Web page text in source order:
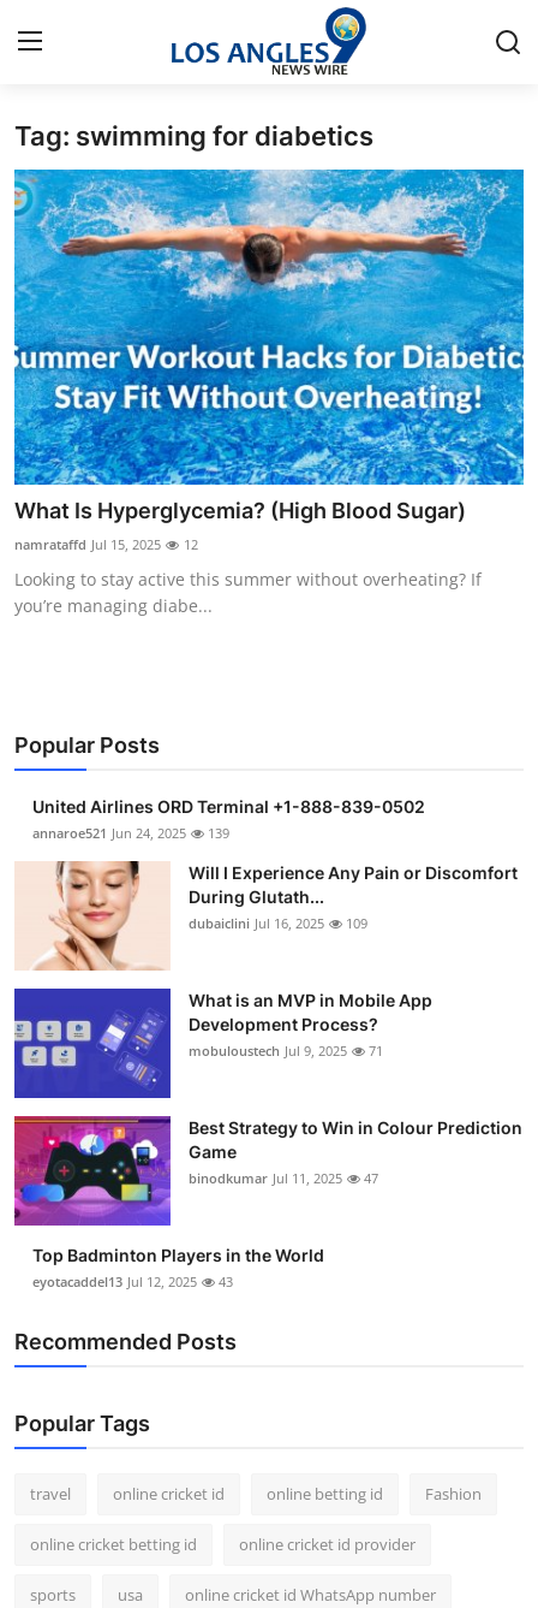
Home
Contact
Press Release
Privacy Policy
About
News Network
Submit Press Release
Health
Crypto
Business
Finance
Tech
General
Support Number
How To
Top 10
Tag: swimming for diabetics
What Is Hyperglycemia? (High Blood Sugar)
namrataffd Jul 15, 2025 12
Looking to stay active this summer without overheating? If
you’re managing diabe...
Popular Posts
United Airlines ORD Terminal +1-888-839-0502
annaroe521 Jun 24, 2025 139
Will I Experience Any Pain or Discomfort
During Glutath...
dubaiclini Jul 16, 2025 109
What is an MVP in Mobile App
Development Process?
mobuloustech Jul 9, 2025 71
Best Strategy to Win in Colour Prediction
Game
binodkumar Jul 11, 2025 47
Top Badminton Players in the World
eyotacaddel13 Jul 12, 2025 43
Recommended Posts
Popular Tags
travel online cricket id online betting id Fashion
online cricket betting id online cricket id provider
sports usa online cricket id WhatsApp number